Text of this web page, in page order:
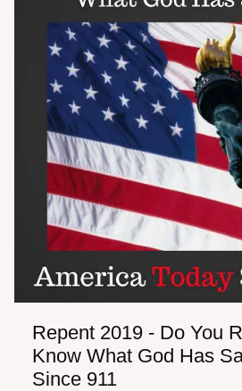
Repent 2019 - Do You
Know What God Has
Since 911